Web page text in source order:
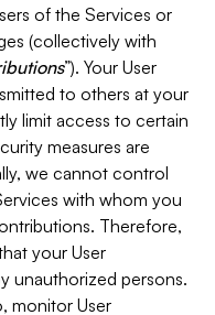
of the Services or
(collectively with
”). Your User
to others at your
limit access to certain
measures are
we cannot control
with whom you
Therefore,
your User
unauthorized persons.
monitor User